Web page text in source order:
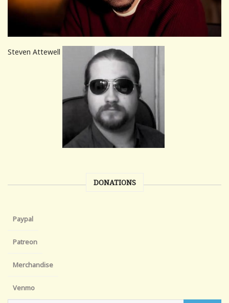
Steven Attewell
DONATIONS
Paypal
Patreon
Merchandise
Venmo